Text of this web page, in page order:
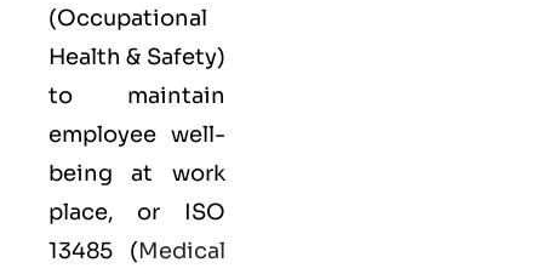
(Occupational
Health & Safety)
to maintain
employee well-
being at work
place, or ISO
13485 (Medical